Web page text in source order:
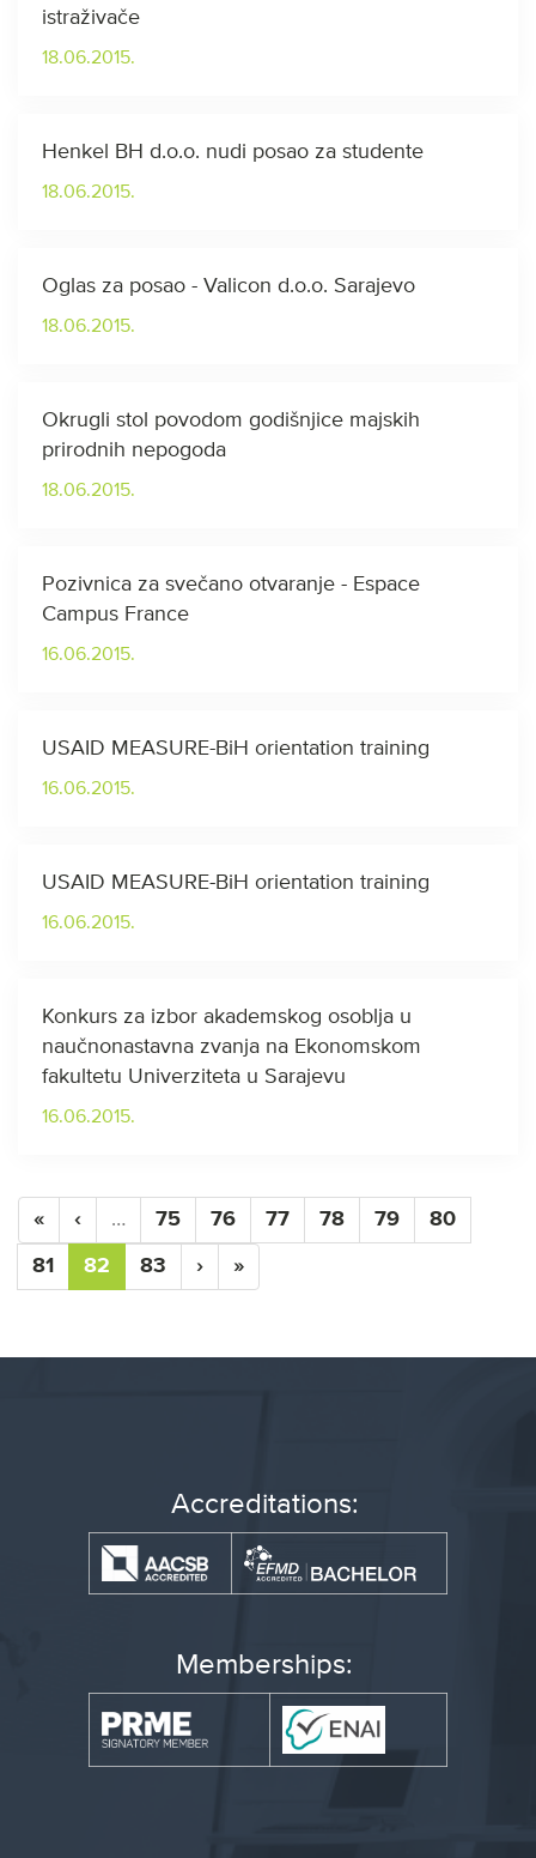
istraživače
18.06.2015.
Henkel BH d.o.o. nudi posao za studente
18.06.2015.
Oglas za posao - Valicon d.o.o. Sarajevo
18.06.2015.
Okrugli stol povodom godišnjice majskih
prirodnih nepogoda
18.06.2015.
Pozivnica za svečano otvaranje - Espace
Campus France
16.06.2015.
USAID MEASURE-BiH orientation training
16.06.2015.
USAID MEASURE-BiH orientation training
16.06.2015.
Konkurs za izbor akademskog osoblja u
naučnonastavna zvanja na Ekonomskom
fakultetu Univerziteta u Sarajevu
16.06.2015.
« ‹ … 75 76 77 78 79 80
81 82 83 › »
Accreditations:
Memberships: